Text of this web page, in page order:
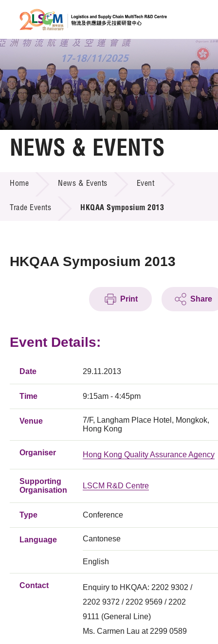
Skip to content (Press enter)
Member Login
A A EN 繁 简
Home
Technology Transfer
Project & Funding Schemes
Tech Articles
Membership
NEWS & EVENTS
Home News & Events Event
Trade Events HKQAA Symposium 2013
HKQAA Symposium 2013
Print Share
Event Details:
Date 29.11.2013
Time 9:15am - 4:45pm
Venue
7/F, Langham Place Hotel, Mongkok,
Hong Kong
Organiser Hong Kong Quality Assurance Agency
Supporting
Organisation
LSCM R&D Centre
Type Conference
Language Cantonese
English
Contact
Enquiry to HKQAA: 2202 9302 /
2202 9372 / 2202 9569 / 2202
9111 (General Line)
Ms. Carmen Lau at 2299 0589